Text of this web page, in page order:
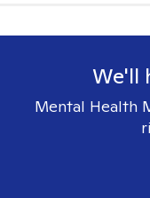
We'll
Mental Health